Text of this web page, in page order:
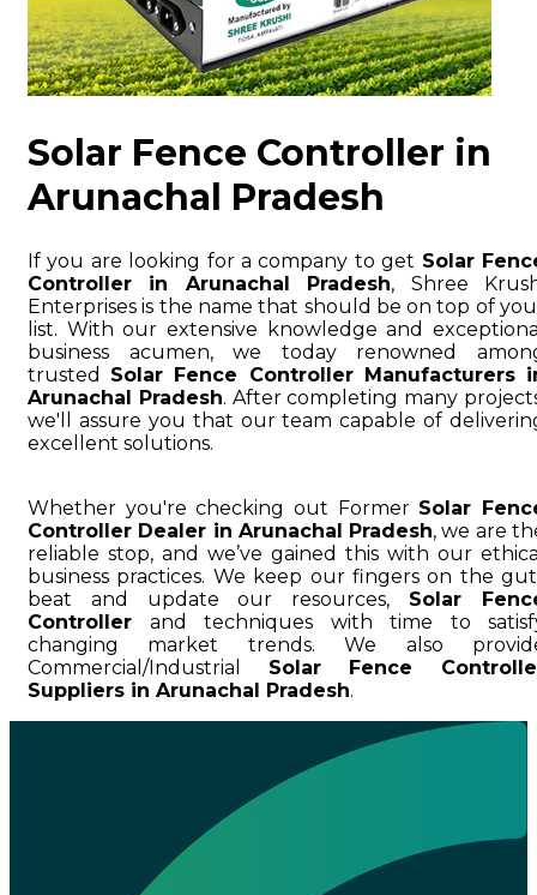
Solar Fence Controller in
Arunachal Pradesh
If you are looking for a company to get Solar
Controller in Arunachal Pradesh, Shree
Enterprises is the name that should be on top of
list. With our extensive knowledge and
business acumen, we today renowned
trusted Solar Fence Controller Manufacturers
Arunachal Pradesh. After completing many
we'll assure you that our team capable of
excellent solutions.
Whether you're checking out Former Solar
Controller Dealer in Arunachal Pradesh, we are
reliable stop, and we’ve gained this with our
business practices. We keep our fingers on the
beat and update our resources, Solar
Controller and techniques with time to
changing market trends. We also
Commercial/Industrial Solar Fence
Suppliers in Arunachal Pradesh.